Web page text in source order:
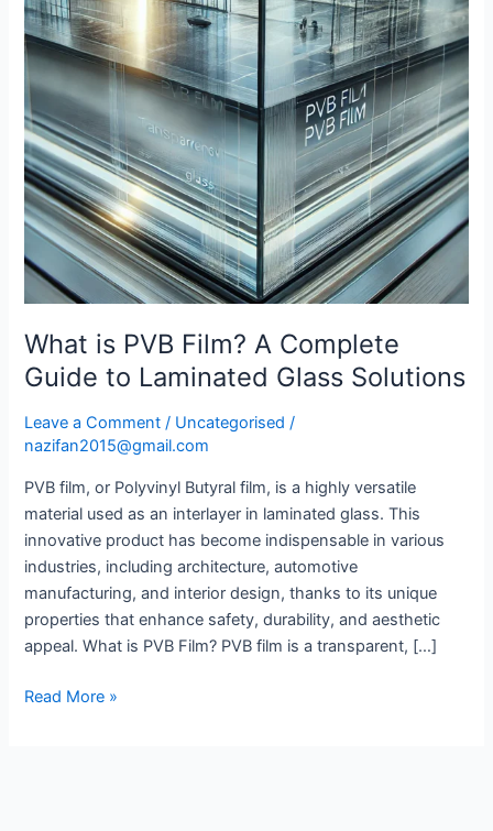
What is PVB Film? A Complete
Guide to Laminated Glass Solutions
Leave a Comment / Uncategorised /
nazifan2015@gmail.com
PVB film, or Polyvinyl Butyral film, is a highly versatile
material used as an interlayer in laminated glass. This
innovative product has become indispensable in various
industries, including architecture, automotive
manufacturing, and interior design, thanks to its unique
properties that enhance safety, durability, and aesthetic
appeal. What is PVB Film? PVB film is a transparent, […]
Guide
to
Laminated
Glass
Solutions
Read More »